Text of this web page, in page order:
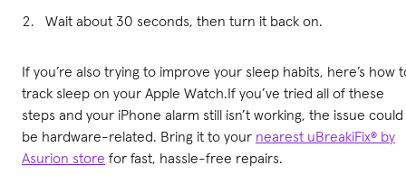
Wait about 30 seconds, then turn it back on.
If you’re also trying to improve your sleep habits, here’s how
track sleep on your Apple Watch.If you’ve tried all of these
steps and your iPhone alarm still isn’t working, the issue could
be hardware-related. Bring it to your nearest uBreakiFix® by
Asurion store for fast, hassle-free repairs.